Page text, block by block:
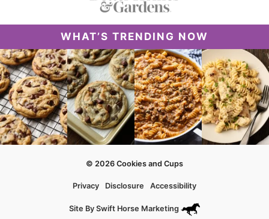
WHAT’S TRENDING NOW
© 2026 Cookies and Cups
Privacy Disclosure Accessibility
Site By Swift Horse Marketing